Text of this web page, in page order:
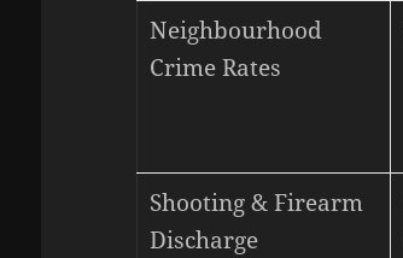
Neighbourhood
Crime Rates
Shooting & Firearm
Discharge